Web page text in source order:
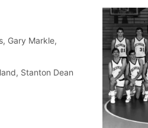
Gary Markle,
Stanton Dean